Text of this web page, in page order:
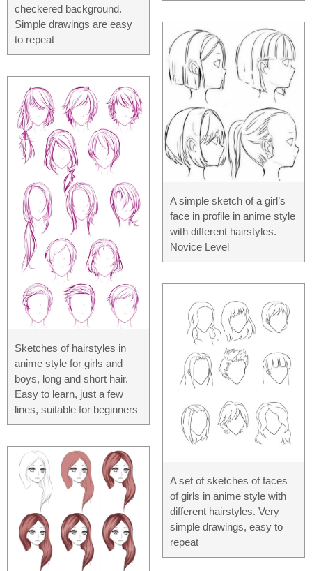
checkered background.
Simple drawings are easy
to repeat
Sketches of hairstyles in
anime style for girls and
boys, long and short hair.
Easy to learn, just a few
lines, suitable for beginners
A simple sketch of a girl’s
face in profile in anime style
with different hairstyles.
Novice Level
A set of sketches of faces
of girls in anime style with
different hairstyles. Very
simple drawings, easy to
repeat